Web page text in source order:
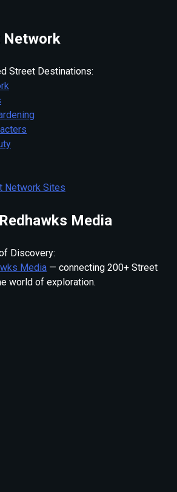
Network
Street Destinations:
Network Sites
Media
Discovery:
Media — connecting 200+ Street
world of exploration.